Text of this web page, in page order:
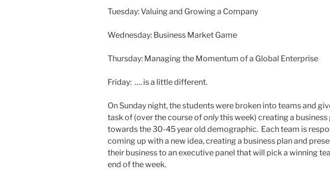
Tuesday: Valuing and Growing a Company
Wednesday: Business Market Game
Thursday: Managing the Momentum of a Global Enterprise
Friday: …. is a little different.
On Sunday night, the students were broken into teams and
task of (over the course ofonlythis week) creating a business
towards the 30-45 year old demographic. Each team is
coming up with a new idea, creating a business plan and
their business to an executive panel that will pick a winning
end of the week.